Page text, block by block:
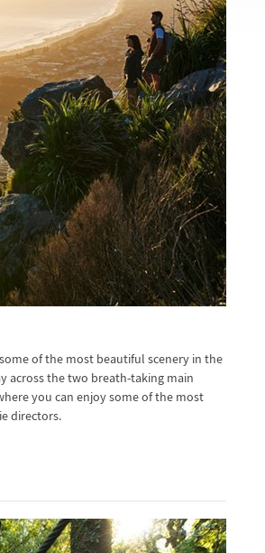
of the most beautiful scenery in the
across the two breath-taking main
you can enjoy some of the most
directors.